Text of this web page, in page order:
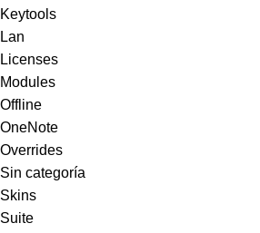
Keytools
Lan
Licenses
Modules
Offline
OneNote
Overrides
Sin categoría
Skins
Suite